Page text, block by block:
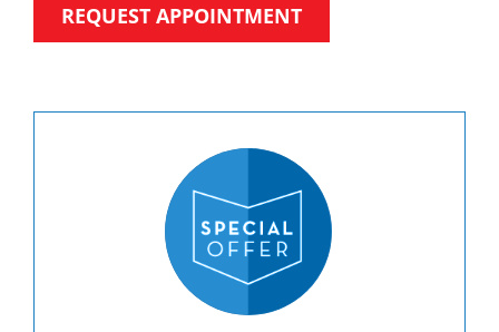
REQUEST APPOINTMENT